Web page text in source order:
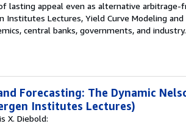
lasting appeal even as alternative
Institutes Lectures, Yield Curve Modeling
central banks, governments, and industry.
Forecasting: The Dynamic
Institutes Lectures)
X. Diebold: